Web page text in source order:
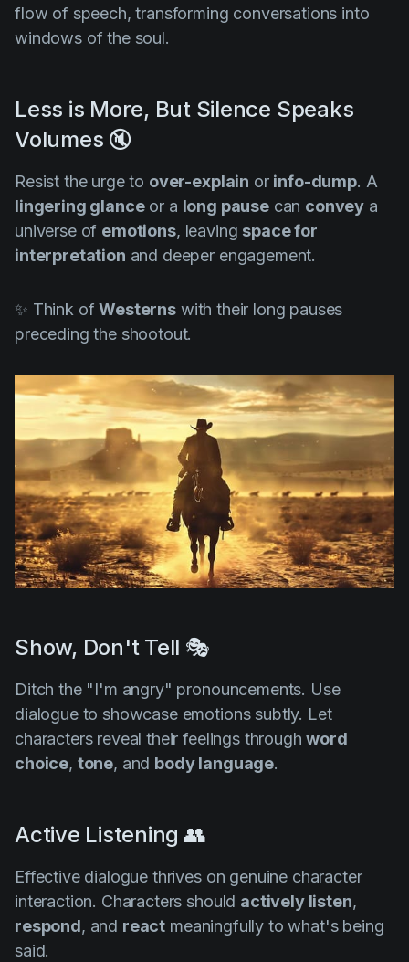
flow of speech, transforming conversations into
windows of the soul.
Less is More, But Silence Speaks
Volumes 🔇
Resist the urge to over-explain or info-dump. A
lingering glanceor a long pausecan convey a
universe of emotions, leaving space for
interpretation and deeper engagement.
✨ Think ofWesternswith their long pauses
preceding the shootout.
Show, Don't Tell 🎭
Ditch the "I'm angry" pronouncements. Use
dialogue to showcase emotions subtly. Let
characters reveal their feelings throughword
choice, tone, and body language.
Active Listening 👥
Effective dialogue thrives on genuine character
interaction. Characters should actively listen,
respond, and react meaningfully to what's being
said.